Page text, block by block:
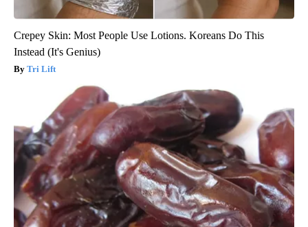
Crepey Skin: Most People Use Lotions. Koreans Do This
Instead (It's Genius)
Tri Lift